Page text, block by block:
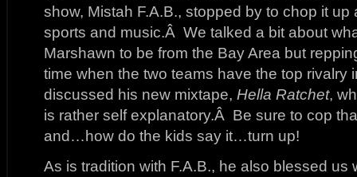
show, Mistah F.A.B., stopped by to chop it
sports and music.Â We talked a bit about
Marshawn to be from the Bay Area but
time when the two teams have the top rivalry
discussed his new mixtape, Hella Ratchet,
is rather self explanatory.Â Be sure to cop
and…how do the kids say it…turn up!
As is tradition with F.A.B., he also blessed us